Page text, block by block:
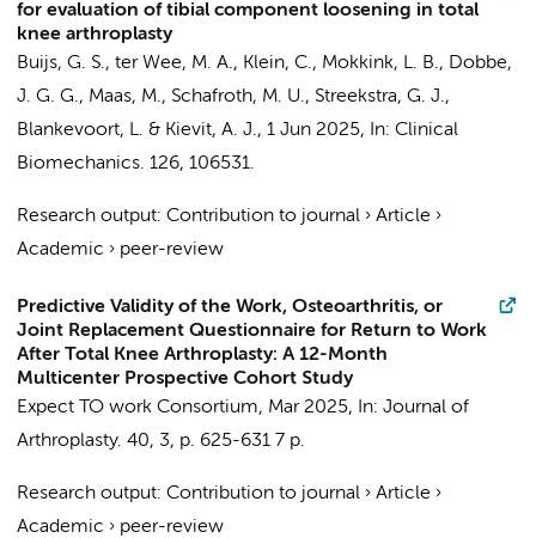
for evaluation of tibial component loosening in total
knee arthroplasty
Buijs, G. S., ter Wee, M. A., Klein, C., Mokkink, L. B., Dobbe,
J. G. G., Maas, M., Schafroth, M. U., Streekstra, G. J.,
Blankevoort, L. & Kievit, A. J., 1 Jun 2025, In: Clinical
Biomechanics. 126, 106531.
Research output: Contribution to journal › Article ›
Academic › peer-review
Predictive Validity of the Work, Osteoarthritis, or
Joint Replacement Questionnaire for Return to Work
After Total Knee Arthroplasty: A 12-Month
Multicenter Prospective Cohort Study
Expect TO work Consortium, Mar 2025, In: Journal of
Arthroplasty. 40, 3, p. 625-631 7 p.
Research output: Contribution to journal › Article ›
Academic › peer-review